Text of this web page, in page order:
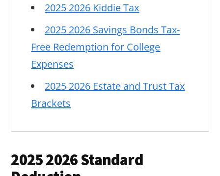
2025 2026 Kiddie Tax
2025 2026 Savings Bonds Tax-
Free Redemption for College
Expenses
2025 2026 Estate and Trust Tax
Brackets
2025 2026 Standard